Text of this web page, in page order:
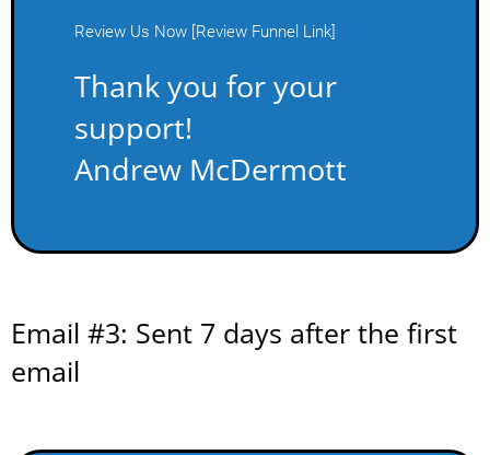
Review Us Now [Review Funnel Link]
Thank you for your
support!
Andrew McDermott
Email #3: Sent 7 days after the first
email